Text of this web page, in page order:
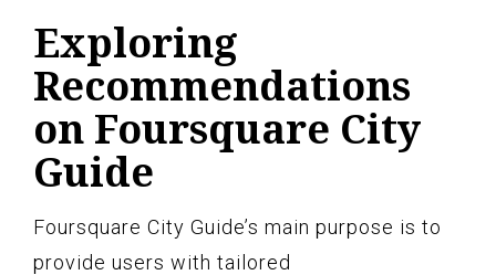
Exploring
Recommendations
on Foursquare City
Guide
Foursquare City Guide’s main purpose is to
provide users with tailored